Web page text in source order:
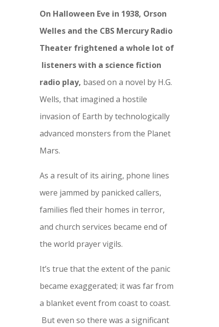
On Halloween Eve in 1938, Orson
Welles and the CBS Mercury Radio
Theater frightened a whole lot of
listeners with a science fiction
radio play, based on a novel by H.G.
Wells, that imagined a hostile
invasion of Earth by technologically
advanced monsters from the Planet
Mars.
As a result of its airing, phone lines
were jammed by panicked callers,
families fled their homes in terror,
and church services became end of
the world prayer vigils.
It’s true that the extent of the panic
became exaggerated; it was far from
a blanket event from coast to coast.
But even so there was a significant